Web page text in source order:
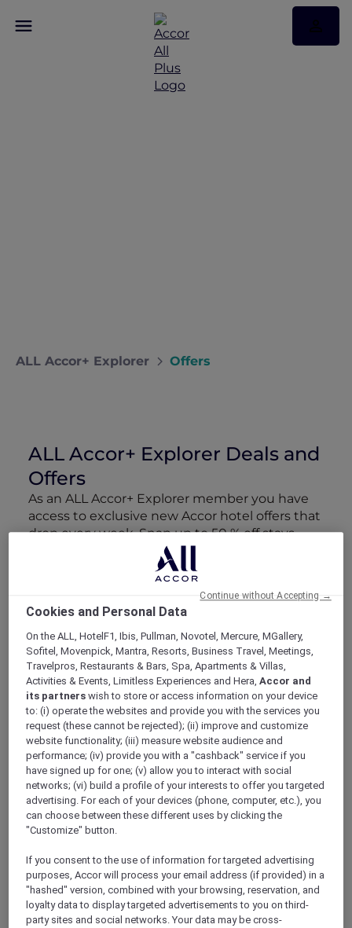
ALL Accor+ Explorer Offers
ALL Accor+ Explorer Deals and
Offers
As an ALL Accor+ Explorer member you have
access to exclusive new Accor hotel offers that
drop every week. Snap up to 50 % off stays
with Red Hot Rooms, lock in curated More
Escapes packages, RSVP to members-only
events and tap into special partner perks—all
designed to stretch your travel budget further
and elevate every getaway.
Showing 163 Offers
Show All Destinations
FILTERS
SUNSET BBQ DINNER BUFFET AT
CAVAKITA
Mercure Miri City Centre
Explorer members enjoy 30% off
Cookies and Personal Data
On the ALL, HotelF1, Ibis, Pullman, Novotel, Mercure, MGallery,
Sofitel, Movenpick, Mantra, Resorts, Business Travel, Meetings,
Travelpros, Restaurants & Bars, Spa, Apartments & Villas,
Activities & Events, Limitless Experiences and Hera,Accor and
its partners wish to store or access information on your device
to: (i) operate the websites and provide you with the services you
request (these cannot be rejected); (ii) improve and customize
website functionality; (iii) measure website audience and
performance; (iv) provide you with a "cashback" service if you
have signed up for one; (v) allow you to interact with social
networks; (vi) build a profile of your interests to offer you targeted
advertising. For each of your devices (phone, computer, etc.), you
can choose between these different uses by clicking the
"Customize" button.
If you consent to the use of information for targeted advertising
purposes, Accor will process your email address (if provided) in a
"hashed" version, combined with your browsing, reservation, and
loyalty data to display targeted advertisements to you on third-
party sites and social networks. Your data may be cross-
Continue without Accepting →